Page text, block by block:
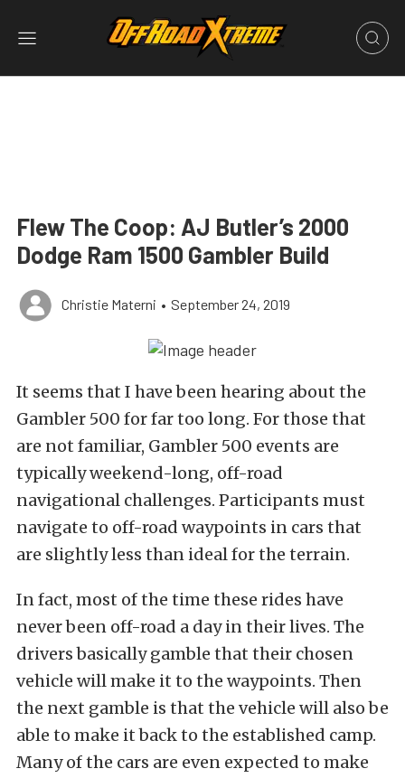
Flew The Coop: AJ Butler’s 2000
Dodge Ram 1500 Gambler Build
Christie Materni • September 24, 2019
It seems that I have been hearing about the
Gambler 500 for far too long. For those that
are not familiar, Gambler 500 events are
typically weekend-long, off-road
navigational challenges. Participants must
navigate to off-road waypoints in cars that
are slightly less than ideal for the terrain.
In fact, most of the time these rides have
never been off-road a day in their lives. The
drivers basically gamble that their chosen
vehicle will make it to the waypoints. Then
the next gamble is that the vehicle will also be
able to make it back to the established camp.
Many of the cars are even expected to make